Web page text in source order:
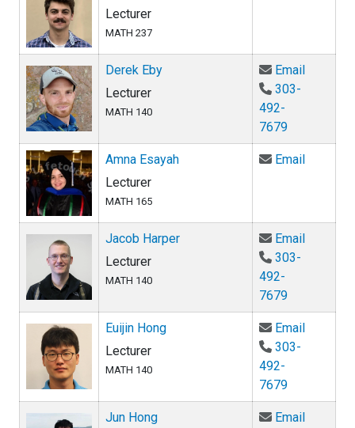
Lecturer
MATH 237
Derek Eby
Lecturer
MATH 140
EmailEmail
303-
492-
7679
Amna Esayah
Lecturer
MATH 165
EmailEmail
Jacob Harper
Lecturer
MATH 140
EmailEmail
303-
492-
7679
Euijin Hong
Lecturer
MATH 140
EmailEmail
303-
492-
7679
Jun Hong
EmailEmail